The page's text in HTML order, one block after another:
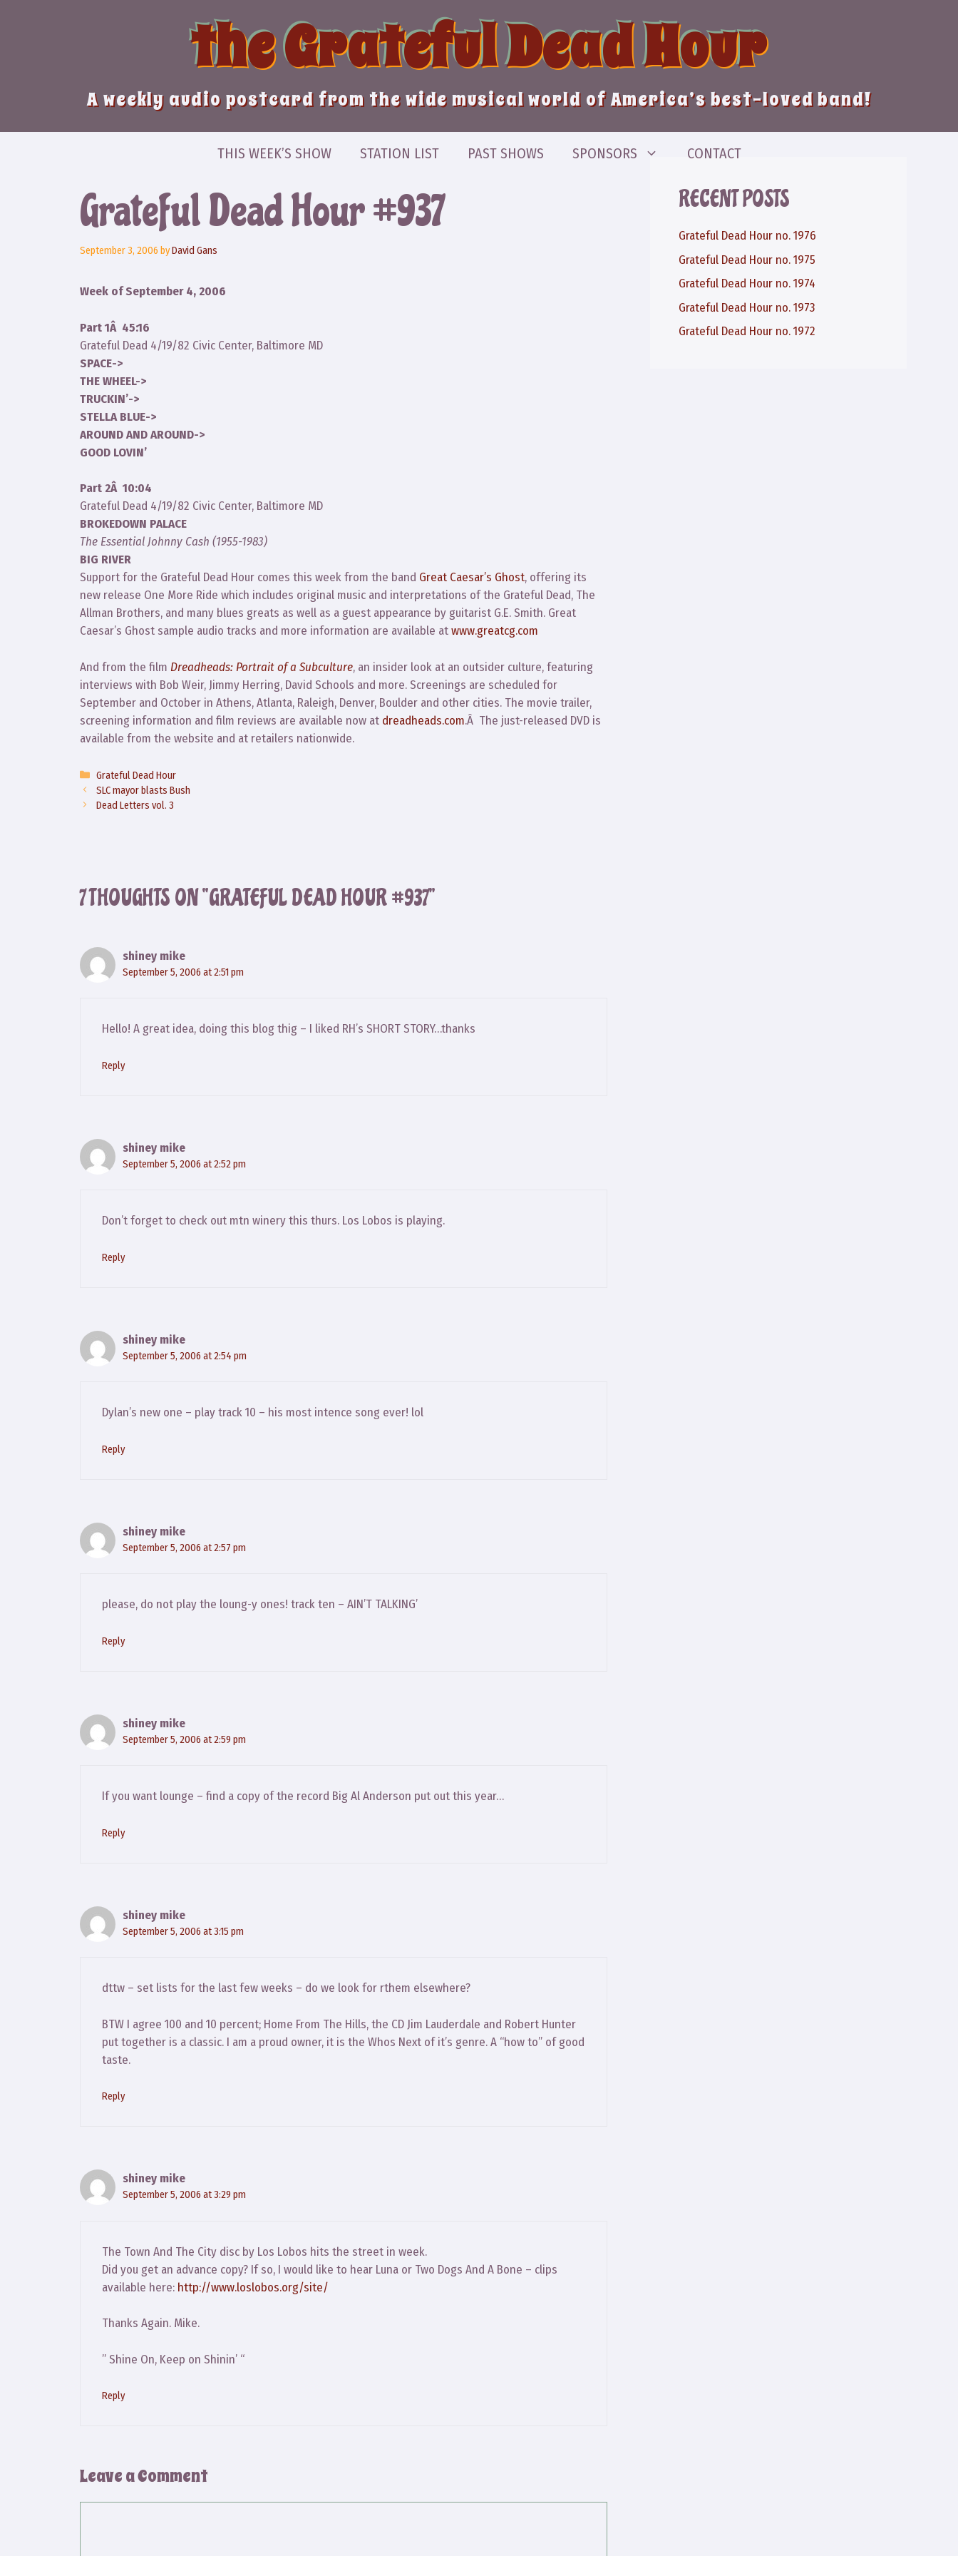
the Grateful Dead Hour
A weekly audio postcard from the wide musical world of America’s best-loved band!
THIS WEEK’S SHOW STATION LIST PAST SHOWS SPONSORS CONTACT
Grateful Dead Hour #937
September 3, 2006 byDavid Gans
Week of September 4, 2006
Part 1Â 45:16
Grateful Dead 4/19/82 Civic Center, Baltimore MD
SPACE->
THE WHEEL->
TRUCKIN’->
STELLA BLUE->
AROUND AND AROUND->
GOOD LOVIN’
Part 2Â 10:04
Grateful Dead 4/19/82 Civic Center, Baltimore MD
BROKEDOWN PALACE
The Essential Johnny Cash (1955-1983)
BIG RIVER
Support for the Grateful Dead Hour comes this week from the band Great Caesar’s Ghost, offering its
new release One More Ride which includes original music and interpretations of the Grateful Dead, The
Allman Brothers, and many blues greats as well as a guest appearance by guitarist G.E. Smith. Great
Caesar’s Ghost sample audio tracks and more information are available atwww.greatcg.com
And from the film Dreadheads: Portrait of a Subculture, an insider look at an outsider culture, featuring
interviews with Bob Weir, Jimmy Herring, David Schools and more. Screenings are scheduled for
September and October in Athens, Atlanta, Raleigh, Denver, Boulder and other cities. The movie trailer,
screening information and film reviews are available now at dreadheads.com.Â The just-released DVD is
available from the website and at retailers nationwide.
Categories
Grateful Dead Hour
SLC mayor blasts Bush
Dead Letters vol. 3
7 THOUGHTS ON “GRATEFUL DEAD HOUR #937”
shiney mike
September 5, 2006 at 2:51 pm
Hello! A great idea, doing this blog thig – I liked RH’s SHORT STORY…thanks
Reply
shiney mike
September 5, 2006 at 2:52 pm
Don’t forget to check out mtn winery this thurs. Los Lobos is playing.
Reply
shiney mike
September 5, 2006 at 2:54 pm
Dylan’s new one – play track 10 – his most intence song ever! lol
Reply
shiney mike
September 5, 2006 at 2:57 pm
please, do not play the loung-y ones! track ten – AIN’T TALKING’
Reply
shiney mike
September 5, 2006 at 2:59 pm
If you want lounge – find a copy of the record Big Al Anderson put out this year…
Reply
shiney mike
September 5, 2006 at 3:15 pm
dttw – set lists for the last few weeks – do we look for rthem elsewhere?
BTW I agree 100 and 10 percent; Home From The Hills, the CD Jim Lauderdale and Robert Hunter
put together is a classic. I am a proud owner, it is the Whos Next of it’s genre. A “how to” of good
taste.
Reply
shiney mike
September 5, 2006 at 3:29 pm
The Town And The City disc by Los Lobos hits the street in week.
Did you get an advance copy? If so, I would like to hear Luna or Two Dogs And A Bone – clips
available here: http://www.loslobos.org/site/
Thanks Again. Mike.
” Shine On, Keep on Shinin’ “
Reply
Leave a Comment
RECENT POSTS
Grateful Dead Hour no. 1976
Grateful Dead Hour no. 1975
Grateful Dead Hour no. 1974
Grateful Dead Hour no. 1973
Grateful Dead Hour no. 1972